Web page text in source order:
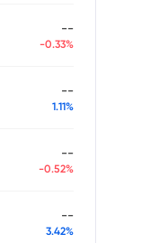
--
-0.33%
--
1.11%
--
-0.52%
--
3.42%